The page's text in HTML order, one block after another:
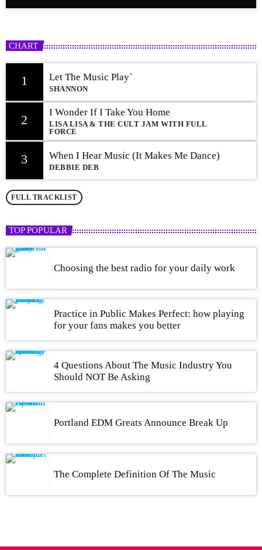
CHART
1 Let The Music Play`
SHANNON
2
I Wonder If I Take You Home
LISA LISA & THE CULT JAM WITH FULL
FORCE
3 When I Hear Music (It Makes Me Dance)
DEBBIE DEB
FULL TRACKLIST
TOP POPULAR
Choosing the best radio for your daily work
Practice in Public Makes Perfect: how playing
for your fans makes you better
4 Questions About The Music Industry You
Should NOT Be Asking
Portland EDM Greats Announce Break Up
The Complete Definition Of The Music